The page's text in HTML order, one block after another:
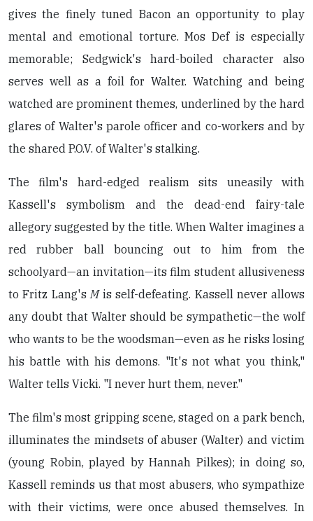
gives the finely tuned Bacon an opportunity to play
mental and emotional torture. Mos Def is especially
memorable; Sedgwick's hard-boiled character also
serves well as a foil for Walter. Watching and being
watched are prominent themes, underlined by the hard
glares of Walter's parole officer and co-workers and by
the shared P.O.V. of Walter's stalking.
The film's hard-edged realism sits uneasily with
Kassell's symbolism and the dead-end fairy-tale
allegory suggested by the title. When Walter imagines a
red rubber ball bouncing out to him from the
schoolyard—an invitation—its film student allusiveness
to Fritz Lang's Mis self-defeating. Kassell never allows
any doubt that Walter should be sympathetic—the wolf
who wants to be the woodsman—even as he risks losing
his battle with his demons. "It's not what you think,"
Walter tells Vicki. "I never hurt them, never."
The film's most gripping scene, staged on a park bench,
illuminates the mindsets of abuser (Walter) and victim
(young Robin, played by Hannah Pilkes); in doing so,
Kassell reminds us that most abusers, who sympathize
with their victims, were once abused themselves. In